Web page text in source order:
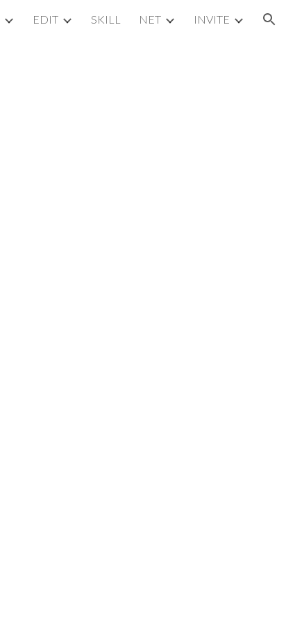
EDIT SKILL NET INVITE